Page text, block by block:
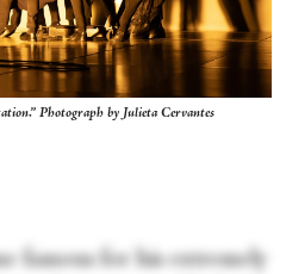
Photograph by Julieta Cervantes
famous for his extremely